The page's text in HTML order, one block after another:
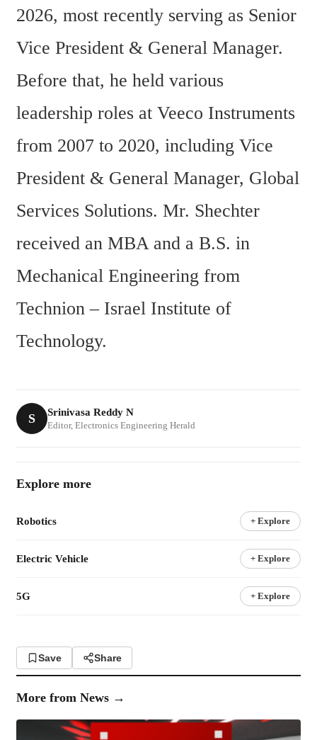
2026, most recently serving as Senior
Vice President & General Manager.
Before that, he held various
leadership roles at Veeco Instruments
from 2007 to 2020, including Vice
President & General Manager, Global
Services Solutions. Mr. Shechter
received an MBA and a B.S. in
Mechanical Engineering from
Technion – Israel Institute of
Technology.
S Srinivasa Reddy N
Editor, Electronics Engineering Herald
Explore more
Robotics + Explore
Electric Vehicle + Explore
5G + Explore
Save Share
More from News →